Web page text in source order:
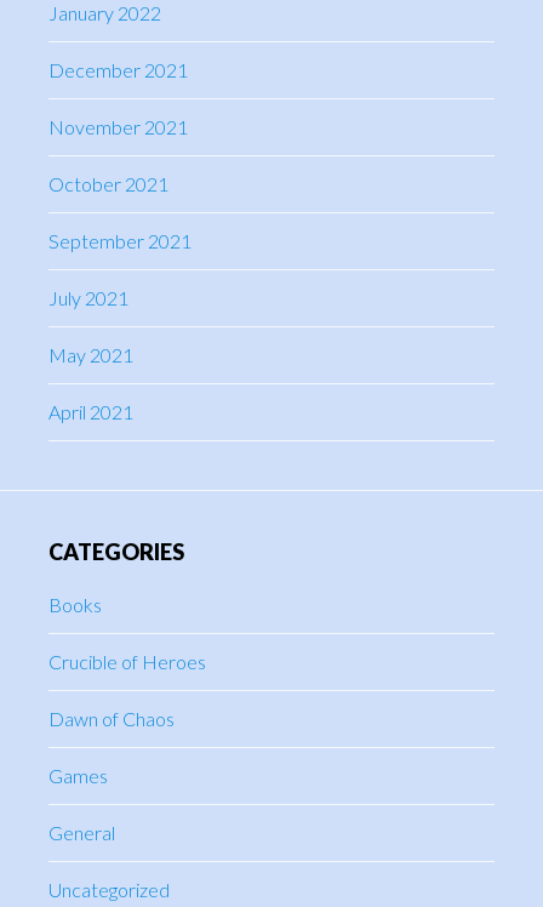
January 2022
December 2021
November 2021
October 2021
September 2021
July 2021
May 2021
April 2021
CATEGORIES
Books
Crucible of Heroes
Dawn of Chaos
Games
General
Uncategorized